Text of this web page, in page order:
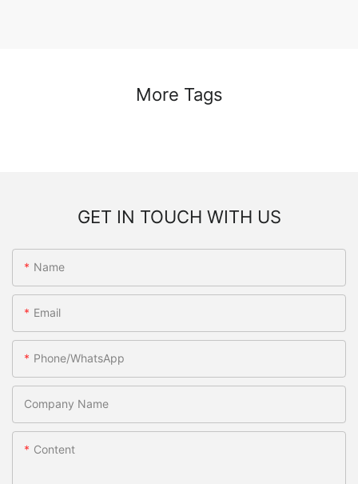
More Tags
GET IN TOUCH WITH US
Name
Email
Phone/WhatsApp
Company Name
Content